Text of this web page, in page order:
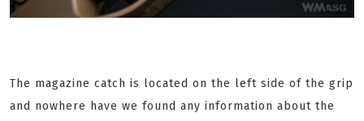
The magazine catch is located on the left side of the grip
and nowhere have we found any information about the